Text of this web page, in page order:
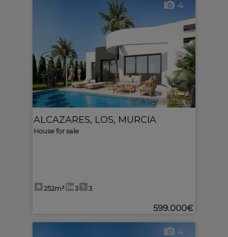
< >
4
Ref. MLS-632138 🔗
ALCAZARES, LOS, MURCIA
House for sale
252m² 3 3
599.000€
4